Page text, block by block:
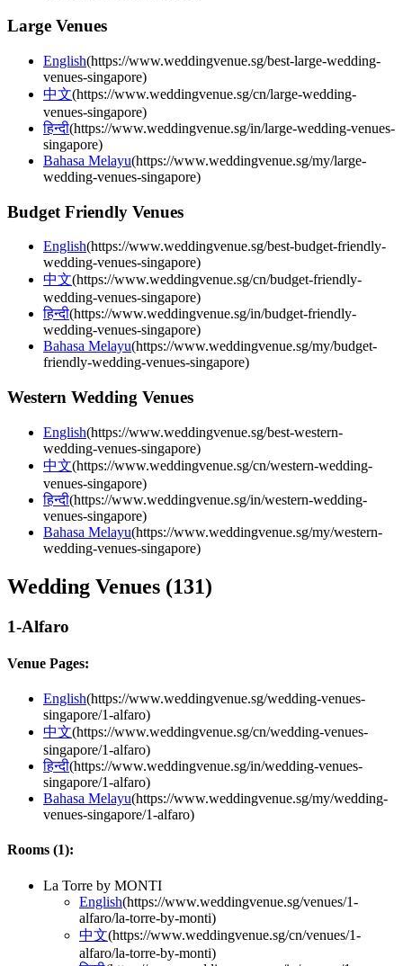
Large Venues
English(https://www.weddingvenue.sg/best-large-wedding-
venues-singapore)
中文(https://www.weddingvenue.sg/cn/large-wedding-
venues-singapore)
हिन्दी(https://www.weddingvenue.sg/in/large-wedding-venues-
singapore)
Bahasa Melayu(https://www.weddingvenue.sg/my/large-
wedding-venues-singapore)
Budget Friendly Venues
English(https://www.weddingvenue.sg/best-budget-friendly-
wedding-venues-singapore)
中文(https://www.weddingvenue.sg/cn/budget-friendly-
wedding-venues-singapore)
हिन्दी(https://www.weddingvenue.sg/in/budget-friendly-
wedding-venues-singapore)
Bahasa Melayu(https://www.weddingvenue.sg/my/budget-
friendly-wedding-venues-singapore)
Western Wedding Venues
English(https://www.weddingvenue.sg/best-western-
wedding-venues-singapore)
中文(https://www.weddingvenue.sg/cn/western-wedding-
venues-singapore)
हिन्दी(https://www.weddingvenue.sg/in/western-wedding-
venues-singapore)
Bahasa Melayu(https://www.weddingvenue.sg/my/western-
wedding-venues-singapore)
Wedding Venues (131)
1-Alfaro
Venue Pages:
English(https://www.weddingvenue.sg/wedding-venues-
singapore/1-alfaro)
中文(https://www.weddingvenue.sg/cn/wedding-venues-
singapore/1-alfaro)
हिन्दी(https://www.weddingvenue.sg/in/wedding-venues-
singapore/1-alfaro)
Bahasa Melayu(https://www.weddingvenue.sg/my/wedding-
venues-singapore/1-alfaro)
Rooms (1):
La Torre by MONTI
English(https://www.weddingvenue.sg/venues/1-
alfaro/la-torre-by-monti)
中文(https://www.weddingvenue.sg/cn/venues/1-
alfaro/la-torre-by-monti)